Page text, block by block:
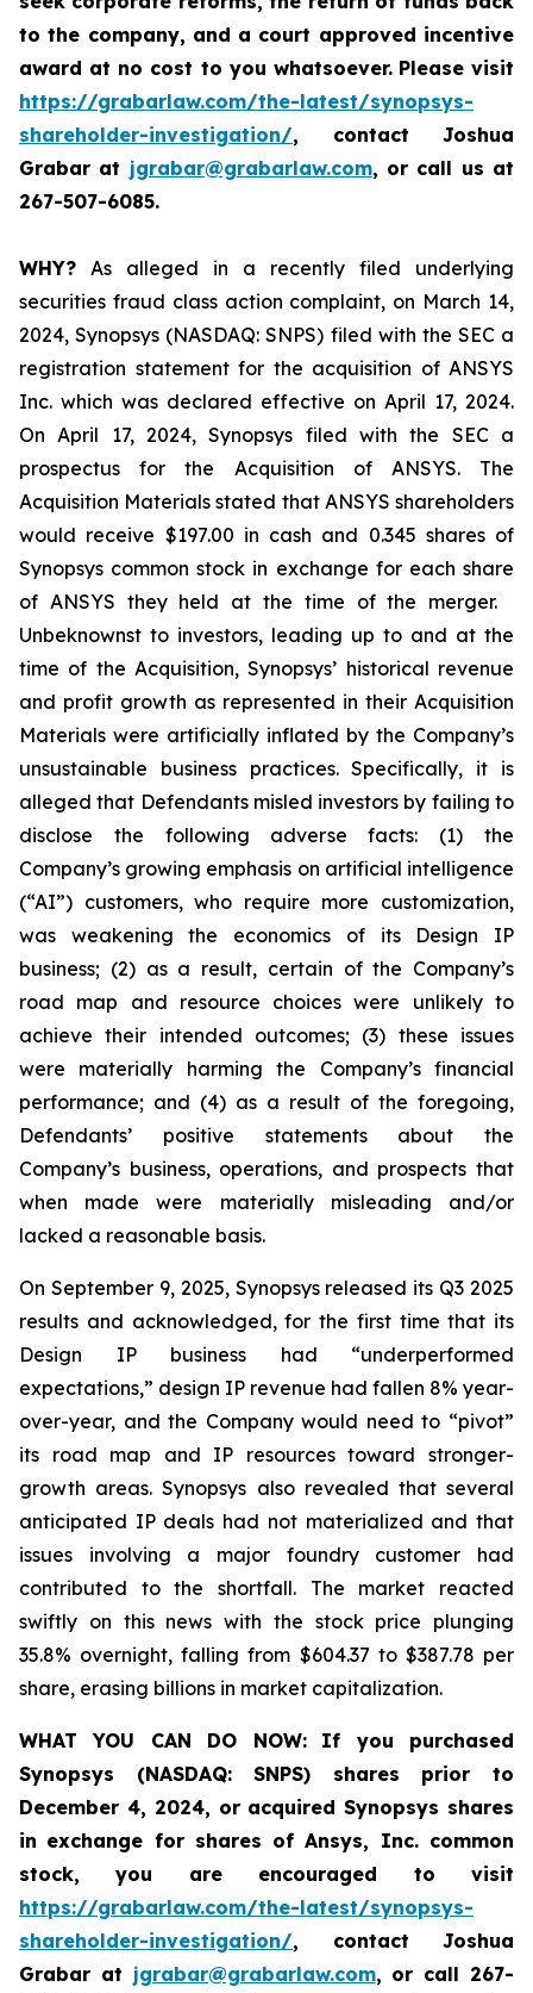
to the company, and a court approved incentive
award at no cost to you whatsoever. Please visit
https://grabarlaw.com/the-latest/synopsys-
shareholder-investigation/, contact Joshua
Grabar at jgrabar@grabarlaw.com, or call us at
267-507-6085.
WHY? As alleged in a recently filed underlying
securities fraud class action complaint, on March 14,
2024, Synopsys (NASDAQ: SNPS) filed with the SEC a
registration statement for the acquisition of ANSYS
Inc. which was declared effective on April 17, 2024.
On April 17, 2024, Synopsys filed with the SEC a
prospectus for the Acquisition of ANSYS. The
Acquisition Materials stated that ANSYS shareholders
would receive $197.00 in cash and 0.345 shares of
Synopsys common stock in exchange for each share
of ANSYS they held at the time of the merger.
Unbeknownst to investors, leading up to and at the
time of the Acquisition, Synopsys’ historical revenue
and profit growth as represented in their Acquisition
Materials were artificially inflated by the Company’s
unsustainable business practices. Specifically, it is
alleged that Defendants misled investors by failing to
disclose the following adverse facts: (1) the
Company’s growing emphasis on artificial intelligence
(“AI”) customers, who require more customization,
was weakening the economics of its Design IP
business; (2) as a result, certain of the Company’s
road map and resource choices were unlikely to
achieve their intended outcomes; (3) these issues
were materially harming the Company’s financial
performance; and (4) as a result of the foregoing,
Defendants’ positive statements about the
Company’s business, operations, and prospects that
when made were materially misleading and/or
lacked a reasonable basis.
On September 9, 2025, Synopsys released its Q3 2025
results and acknowledged, for the first time that its
Design IP business had “underperformed
expectations,” design IP revenue had fallen 8% year-
over-year, and the Company would need to “pivot”
its road map and IP resources toward stronger-
growth areas. Synopsys also revealed that several
anticipated IP deals had not materialized and that
issues involving a major foundry customer had
contributed to the shortfall. The market reacted
swiftly on this news with the stock price plunging
35.8% overnight, falling from $604.37 to $387.78 per
share, erasing billions in market capitalization.
WHAT YOU CAN DO NOW:
If you purchased
Synopsys (NASDAQ: SNPS) shares prior to
December 4, 2024, or acquired Synopsys shares
in exchange for shares of Ansys, Inc. common
stock,you are encouraged to visit
https://grabarlaw.com/the-latest/synopsys-
shareholder-investigation/, contact Joshua
Grabar at jgrabar@grabarlaw.com, or call 267-